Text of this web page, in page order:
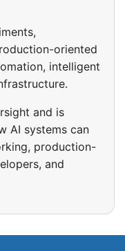
oriented
intelligent
and is
AI systems can
production-
and